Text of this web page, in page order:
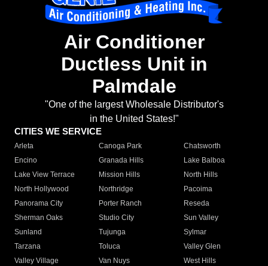
Air Conditioner
Ductless Unit in
Palmdale
"One of the largest Wholesale Distributor's
in the United States!"
CITIES WE SERVICE
Arleta Canoga Park
Chatsworth
Encino
Granada Hills
Lake Balboa
Lake View Terrace
Mission Hills
North Hills
North Hollywood
Northridge
Pacoima
Panorama City
Porter Ranch
Reseda
Sherman Oaks
Studio City
Sun Valley
Sunland
Tujunga
Sylmar
Tarzana
Toluca
Valley Glen
Valley Village
Van Nuys
West Hills